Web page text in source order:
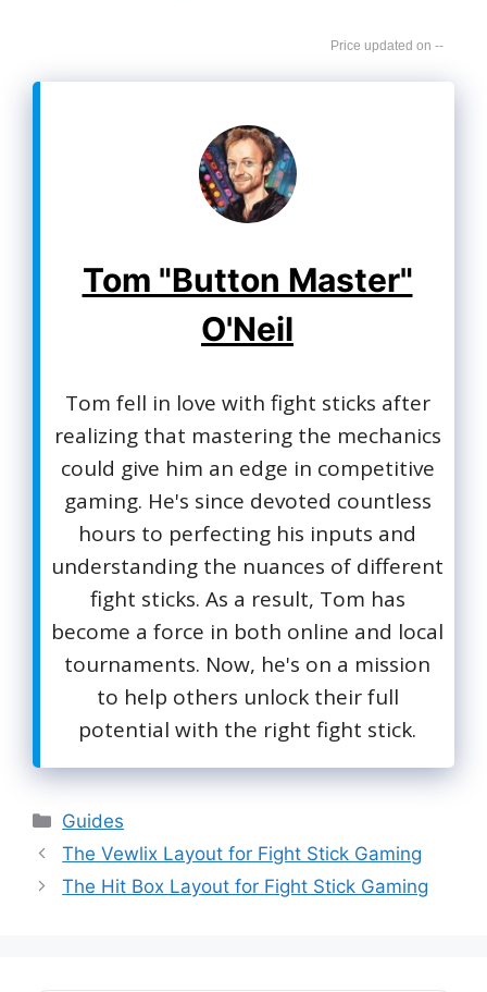
--
Tom "Button Master"
O'Neil
Tom fell in love with fight sticks after
realizing that mastering the mechanics
could give him an edge in competitive
gaming. He's since devoted countless
hours to perfecting his inputs and
understanding the nuances of different
fight sticks. As a result, Tom has
become a force in both online and local
tournaments. Now, he's on a mission
to help others unlock their full
potential with the right fight stick.
Categories
Guides
The Vewlix Layout for Fight Stick Gaming
The Hit Box Layout for Fight Stick Gaming